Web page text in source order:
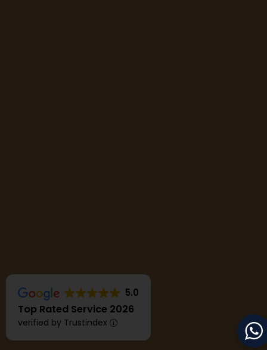
5.0
Top Rated Service 2026
verified by Trustindex